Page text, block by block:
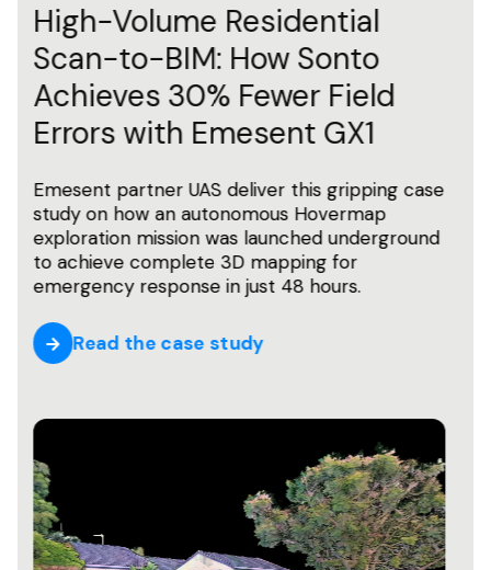
Understanding SLAM
Technology: A Guide to
Simultaneous Localization
and Mapping
In the rapidly evolving world of robotics,
autonomous vehicles, and surveying
technology, SLAM has emerged as a
foundational technology that enables
machines to navigate and understand their
matter?